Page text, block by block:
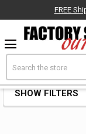
- Delivered
FREE
Sidebar
SHOW FILTERS